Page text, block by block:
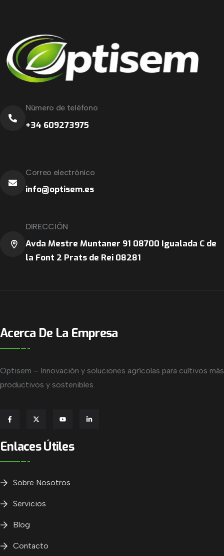
Número de teléfono
+34 609273975
Correo electrónico
info@optisem.es
DIRECCIÓN
Avda Mestre Muntaner 91 08700 Igualada C de
la Font 2 Prats de Rei 08281
Acerca De La Empresa
Optisem – Innovación y soluciones agrícolas para cultivos más
productivos y sostenibles.
Enlaces Útiles
Sobre Nosotros
Servicios
Blog
Contacto